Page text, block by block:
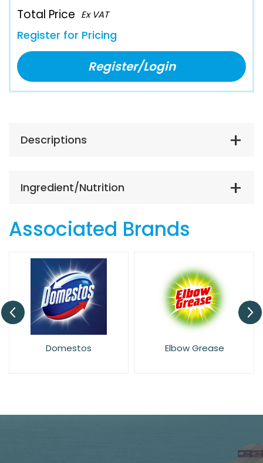
Total Price Ex VAT
Register for Pricing
Register/Login
Descriptions
Ingredient/Nutrition
Associated Brands
Domestos Elbow Grease